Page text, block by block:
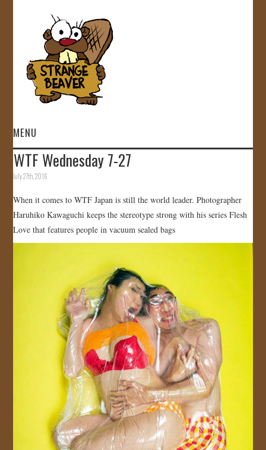
MENU
HOME
GALLERY
CONTACT
WTF Wednesday 7-27
July 27th, 2016
When it comes to WTF Japan is still the world leader. Photographer
Haruhiko Kawaguchi keeps the stereotype strong with his series Flesh
Love that features people in vacuum sealed bags